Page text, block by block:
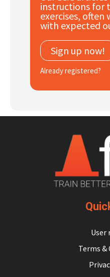
Subscribe
Log In
instructions for
exercises, often
with expected
Sign up now!
Already registered?
User
Terms &